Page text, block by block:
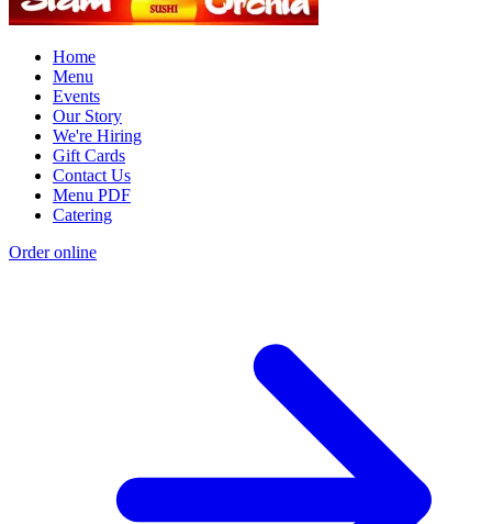
Home
Menu
Events
Our Story
We're Hiring
Gift Cards
Contact Us
Menu PDF
Catering
Order online